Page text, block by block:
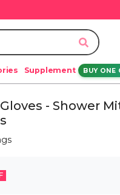
Supplement BUY ONE
- Shower